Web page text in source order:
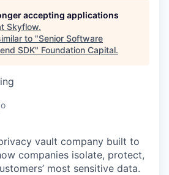
accepting applications
Skyflow.
to "Senior Software
SDK" Foundation Capital.
vault company built to
companies isolate, protect,
most sensitive data.